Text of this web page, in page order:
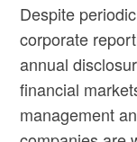
Despite
corporate
annual
financial
management